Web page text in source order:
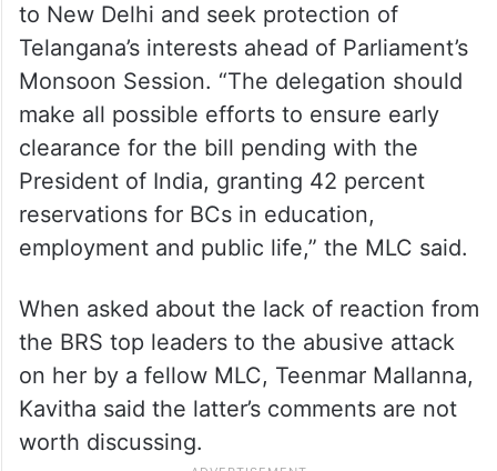
minister should lead an all-party delegation
to New Delhi and seek protection of
Telangana’s interests ahead of Parliament’s
Monsoon Session. “The delegation should
make all possible efforts to ensure early
clearance for the bill pending with the
President of India, granting 42 percent
reservations for BCs in education,
When asked about the lack of reaction from
the BRS top leaders to the abusive attack
on her by a fellow MLC, Teenmar Mallanna,
Kavitha said the latter’s comments are not